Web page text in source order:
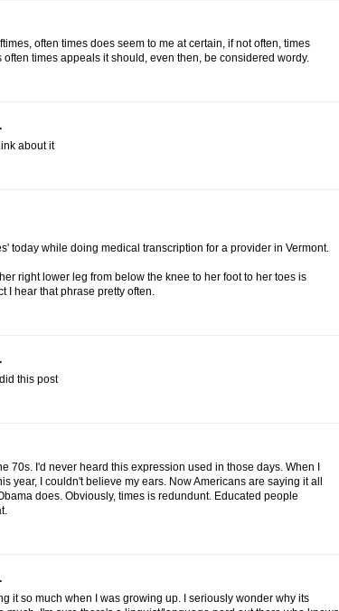
often times does seem to me at certain, if not often, times
often times appeals it should, even then, be considered wordy.
about it
today while doing medical transcription for a provider in Vermont.
right lower leg from below the knee to her foot to her toes is
I hear that phrase pretty often.
this post
70s. I'd never heard this expression used in those days. When I
year, I couldn't believe my ears. Now Americans are saying it all
does. Obviously, times is redundunt. Educated people
it so much when I was growing up. I seriously wonder why its